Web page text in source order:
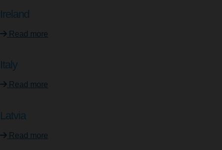
Ireland
Read more
Italy
Read more
Latvia
Read more